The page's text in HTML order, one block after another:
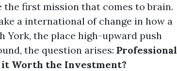
first mission that comes to brain.
a international of change in how a
York, the place high-upward push
the question arises: Professional
Worth the Investment?